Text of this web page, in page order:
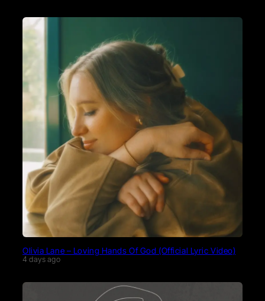
Olivia Lane – Loving Hands Of God (Official Lyric Video)
4 days ago